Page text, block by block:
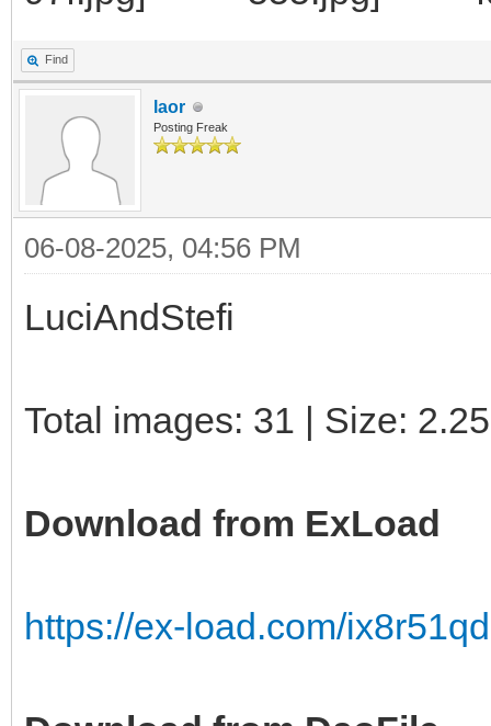
Find
laor
Posting Freak
06-08-2025, 04:56 PM
LuciAndStefi
Total images: 31 | Size:
Download from ExLoad
https://ex-load.com/